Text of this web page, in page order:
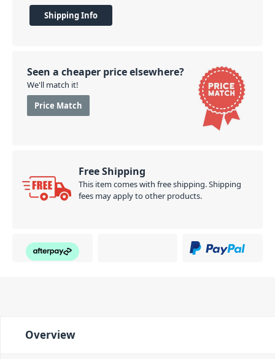
Shipping Info
Seen a cheaper price elsewhere?
We'll match it!
Price Match
Free Shipping
This item comes with free shipping. Shipping
fees may apply to other products.
Overview